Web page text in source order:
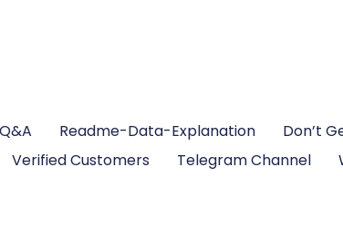
Readme-Data-Explanation Don’t
Verified Customers Telegram Channel